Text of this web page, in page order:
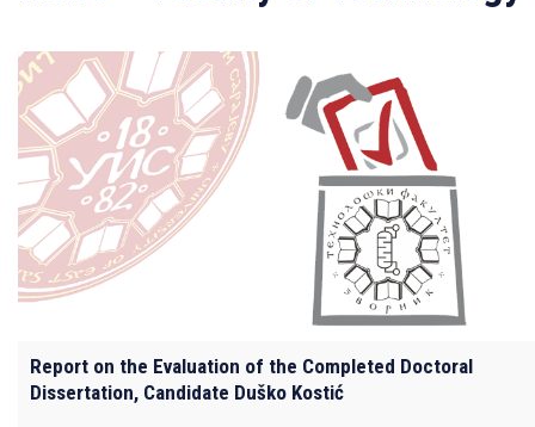
Report on the Evaluation of the Completed Doctoral
Dissertation, Candidate Duško Kostić